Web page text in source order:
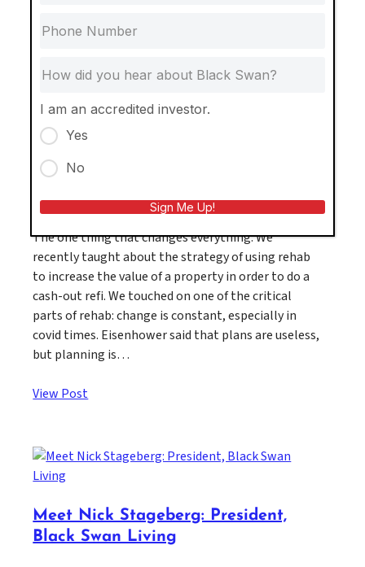
Family Foundation was able to donate $30,000
The Black Swan Way
The one thing that changes everything. We
recently taught about the strategy of using rehab
to increase the value of a property in order to do a
cash-out refi. We touched on one of the critical
parts of rehab: change is constant, especially in
covid times. Eisenhower said that plans are useless,
but planning is…
View Post
Meet Nick Stageberg: President,
Black Swan Living
I am an accredited investor.
Yes
No
Sign Me Up!